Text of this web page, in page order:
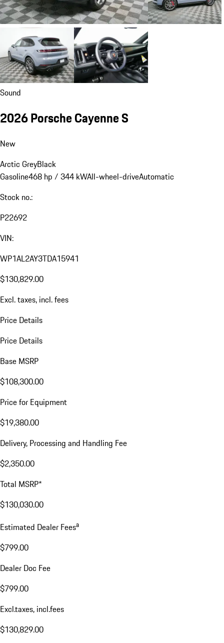
Sound
2026 Porsche Cayenne S
New
Arctic GreyBlack
Gasoline468 hp / 344 kWAll-wheel-driveAutomatic
Stock no.:
P22692
VIN:
WP1AL2AY3TDA15941
$130,829.00
Excl. taxes, incl. fees
Price Details
Price Details
Base MSRP
$108,300.00
Price for Equipment
$19,380.00
Delivery, Processing and Handling Fee
$2,350.00
Total MSRP*
$130,030.00
Estimated Dealer Feesa
$799.00
Dealer Doc Fee
$799.00
Excl.taxes, incl.fees
$130,829.00